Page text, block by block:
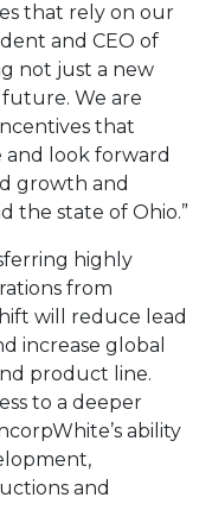
that rely on our
and CEO of
not just a new
We are
that
and look forward
growth and
the state of Ohio.”
highly
from
will reduce lead
increase global
product line.
to a deeper
ability
and